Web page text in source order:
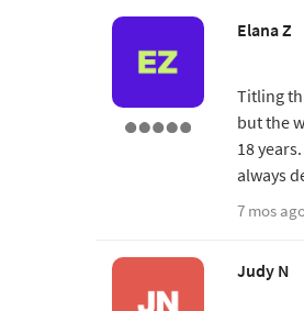
Elana Z
Titling
but the
18
always
7 mos
Judy N